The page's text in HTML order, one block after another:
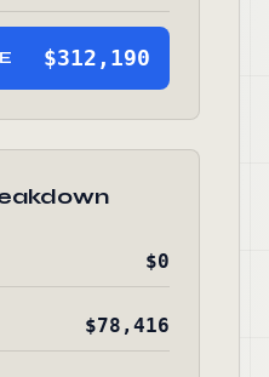
$312,190
$0
$78,416